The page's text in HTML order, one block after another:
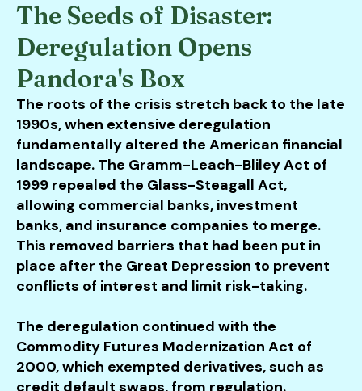
The Seeds of Disaster:
Deregulation Opens
Pandora's Box
The roots of the crisis stretch back to the late
1990s, when extensive deregulation
fundamentally altered the American financial
landscape. The Gramm-Leach-Bliley Act of
1999 repealed the Glass-Steagall Act,
allowing commercial banks, investment
banks, and insurance companies to merge.
This removed barriers that had been put in
place after the Great Depression to prevent
conflicts of interest and limit risk-taking.
The deregulation continued with the
Commodity Futures Modernization Act of
2000, which exempted derivatives, such as
credit default swaps, from regulation.